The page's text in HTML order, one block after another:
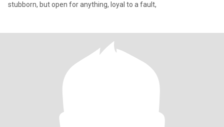
stubborn, but open for anything, loyal to a fault,